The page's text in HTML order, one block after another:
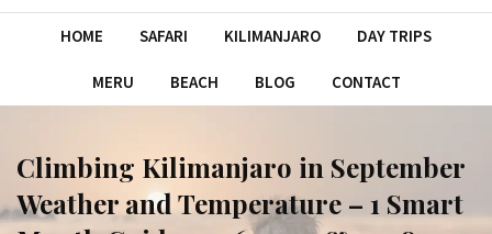
HOME SAFARI KILIMANJARO DAY TRIPS
MERU BEACH BLOG CONTACT
Climbing Kilimanjaro in September
Weather and Temperature – 1 Smart